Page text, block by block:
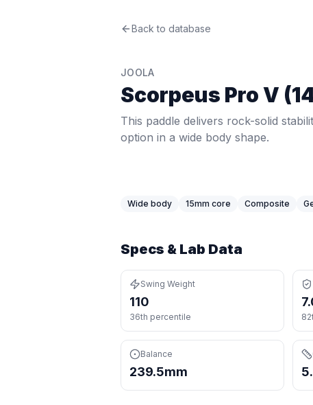
JOOLA Scorpeus Pro V (14mm)
Pros
Exceptional stability — 7.03 twist
Wide body maximizes the sweet
Latest-generation thermoformed
Cons
Back to database
JOOLA
Scorpeus Pro V
This paddle delivers rock-solid
option in a wide body shape.
Wide body 15mm core Composite
Specs & Lab Data
Swing Weight
110
36th percentile
Balance
239.5mm